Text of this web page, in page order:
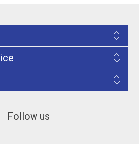
Follow us